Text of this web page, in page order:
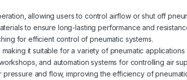
allowing users to control airflow or shut off
to ensure long-lasting performance and
for efficient control of pneumatic systems.
it suitable for a variety of pneumatic
and automation systems for controlling air
and flow, improving the efficiency of